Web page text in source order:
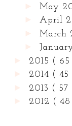
►May
►April
►March
►
2015 ( 65
2014 ( 45
2013 ( 57
2012 ( 48